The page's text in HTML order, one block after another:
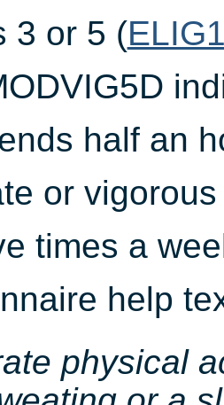
3 or 5 (
half an
or
times a
help
physical